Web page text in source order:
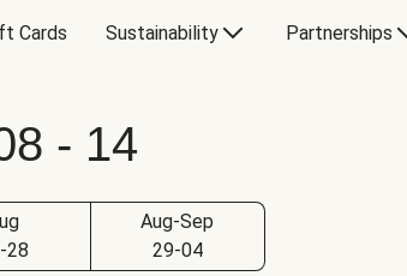
Cards Sustainability Partnerships
- 14
28
Aug-Sep
29-04